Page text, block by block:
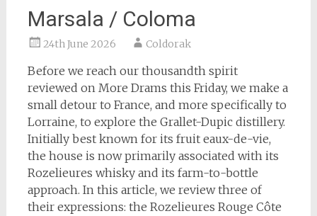
Marsala / Coloma
24th June 2026 Coldorak
Before we reach our thousandth spirit
reviewed on More Drams this Friday, we make a
small detour to France, and more specifically to
Lorraine, to explore the Grallet-Dupic distillery.
Initially best known for its fruit eaux-de-vie,
the house is now primarily associated with its
Rozelieures whisky and its farm-to-bottle
approach. In this article, we review three of
their expressions: the Rozelieures Rouge Côte